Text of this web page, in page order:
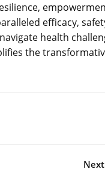
efficacy,
health
the